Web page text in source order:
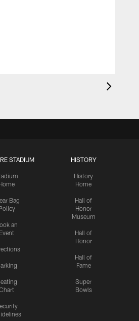
STADIUM
Bag
an
Event
HISTORY
History
Home
Hall of
Honor
Museum
Hall of
Honor
Hall of
Fame
Super
Bowls